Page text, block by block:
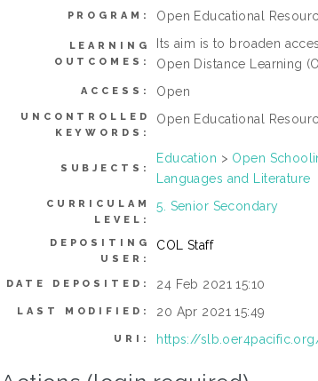
PROGRAM: Open Educational
LEARNING
OUTCOMES:
Its aim is to broaden
Open Distance Learning
ACCESS: Open
UNCONTROLLED
KEYWORDS:
Open Educational
SUBJECTS:
Education > Open
Languages and Literature
CURRICULAM
LEVEL:
5. Senior Secondary
DEPOSITING
USER:
COL Staff
DATE DEPOSITED: 24 Feb 2021 15:10
LAST MODIFIED: 20 Apr 2021 15:49
URI: https://